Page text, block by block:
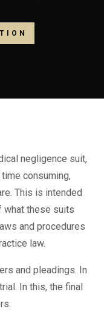
negligence suit,
consuming,
This is intended
what these suits
and procedures
law.
and pleadings. In
In this, the final